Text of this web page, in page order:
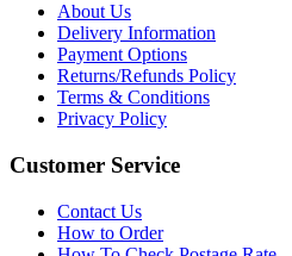
About Us
Delivery Information
Payment Options
Returns/Refunds Policy
Terms & Conditions
Privacy Policy
Customer Service
Contact Us
How to Order